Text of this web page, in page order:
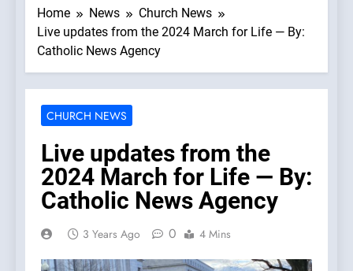
Home News
Church News
Live updates from the 2024 March for Life — By:
Catholic News Agency
CHURCH NEWS
Live updates from the
2024 March for Life — By:
Catholic News Agency
3 Years Ago 0 4 Mins